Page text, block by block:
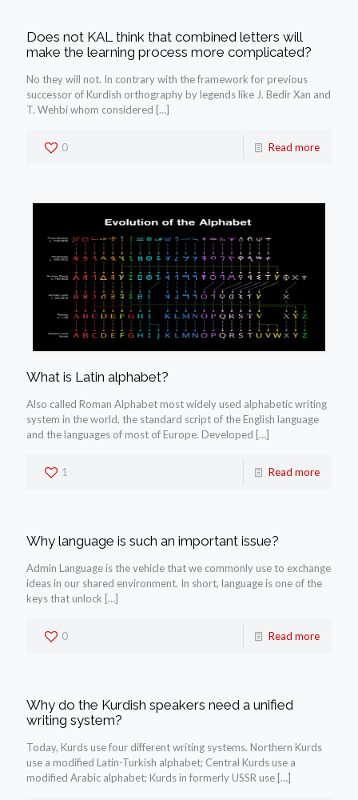
Does not KAL think that combined letters will
make the learning process more complicated?
No they will not. In contrary with the framework for previous
successor of Kurdish orthography by legends like J. Bedir Xan and
T. Wehbí whom considered […]
0 Read more
What is Latin alphabet?
Also called Roman Alphabet most widely used alphabetic writing
system in the world, the standard script of the English language
and the languages of most of Europe. Developed […]
1 Read more
Why language is such an important issue?
Admin Language is the vehicle that we commonly use to exchange
ideas in our shared environment. In short, language is one of the
keys that unlock […]
0 Read more
Why do the Kurdish speakers need a unified
writing system?
Today, Kurds use four different writing systems. Northern Kurds
use a modified Latin-Turkish alphabet; Central Kurds use a
modified Arabic alphabet; Kurds in formerly USSR use […]